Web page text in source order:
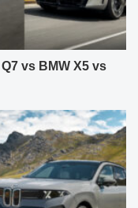
vs BMW X5 vs